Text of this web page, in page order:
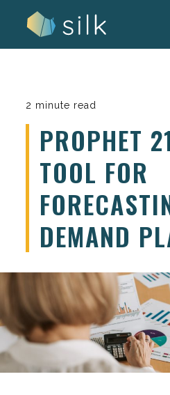
2 minute read
PROPHET
TOOL FOR
DEMAND